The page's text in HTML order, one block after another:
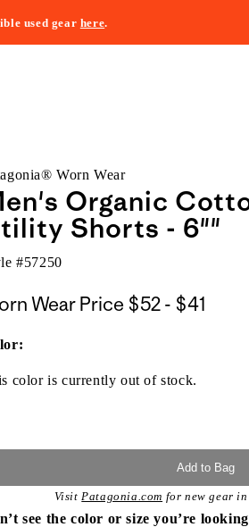
used gear here.
Worn Wear
Organic
Shorts - 6""
#57250
Wear Price $52 - $41$52
color is currently out of stock.
Add to Bag
VisitPatagonia.com for new gear
see the color or size you’re